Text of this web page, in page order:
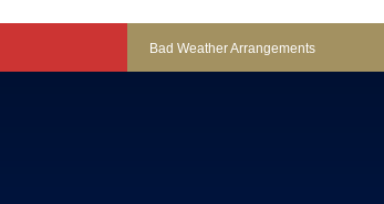
Bad Weather Arrangements